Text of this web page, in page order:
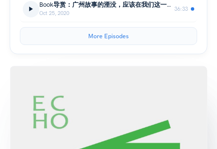
Book导赏：广州故事的湮没，应该在我们这一代结束 | 回响电台No.15-上
Oct 25, 2020
36:33
More Episodes